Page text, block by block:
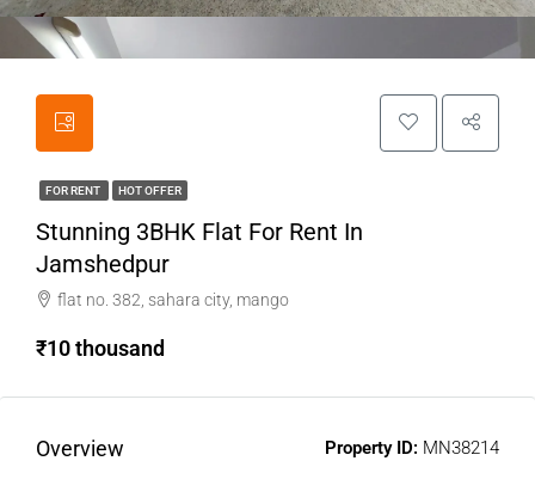
FOR RENT HOT OFFER
Stunning 3BHK Flat For Rent In
Jamshedpur
flat no. 382, sahara city, mango
₹10 thousand
Overview Property ID: MN38214